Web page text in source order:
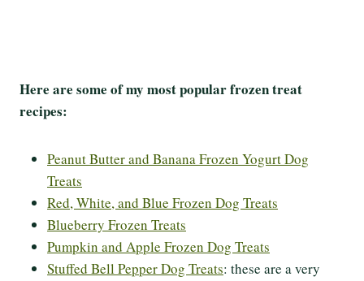
Here are some of my most popular frozen treat
recipes:
Peanut Butter and Banana Frozen Yogurt Dog
Treats
Red, White, and Blue Frozen Dog Treats
Blueberry Frozen Treats
Pumpkin and Apple Frozen Dog Treats
Stuffed Bell Pepper Dog Treats: these are a very